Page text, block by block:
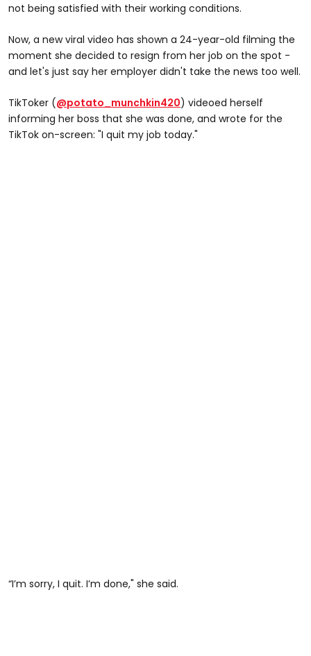
not being satisfied with their working conditions.
Now, a new viral video has shown a 24-year-old filming the
moment she decided to resign from her job on the spot -
and let's just say her employer didn't take the news too well.
TikToker (@potato_munchkin420) videoed herself
informing her boss that she was done, and wrote for the
TikTok on-screen: "I quit my job today."
“I’m sorry, I quit. I’m done," she said.